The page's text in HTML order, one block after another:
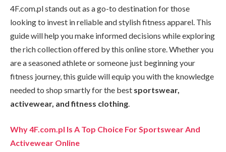
4F.com.pl stands out as a go-to destination for those
looking to invest in reliable and stylish fitness apparel. This
guide will help you make informed decisions while exploring
the rich collection offered by this online store. Whether you
are a seasoned athlete or someone just beginning your
fitness journey, this guide will equip you with the knowledge
needed to shop smartly for the best sportswear,
activewear, and fitness clothing
Why 4F.com.pl Is A Top Choice For Sportswear And
Activewear Online